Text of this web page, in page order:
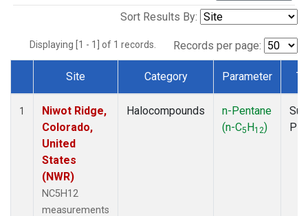
Sort Results By:
Displaying [1 - 1] of 1 records. Records per page:
Dataset Number
Site Category Parameter
1
Niwot Ridge,
Colorado,
United
States
(NWR)
NC5H12
measurements
Halocompounds
n-Pentane
(n-C5H12)